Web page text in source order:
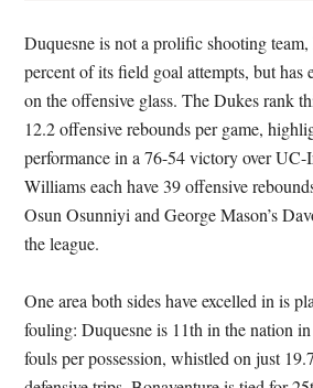
Duquesne is not a prolific shooting
percent of its field goal attempts, but has
on the offensive glass. The Dukes rank
12.2 offensive rebounds per game,
performance in a 76-54 victory over UC-
Williams each have 39 offensive
Osun Osunniyi and George Mason’s
the league.
One area both sides have excelled in is
fouling: Duquesne is 11th in the nation
fouls per possession, whistled on just